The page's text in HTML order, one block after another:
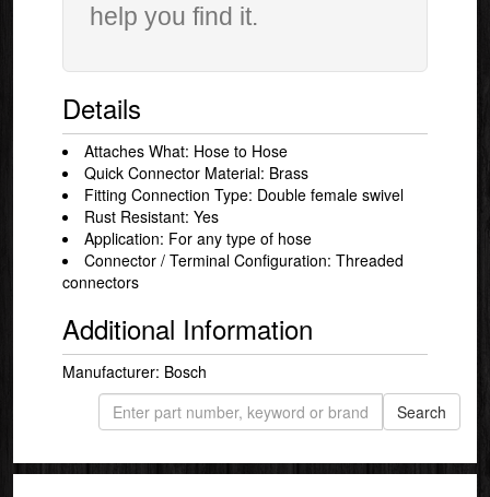
help you find it.
Details
Attaches What: Hose to Hose
Quick Connector Material: Brass
Fitting Connection Type: Double female swivel
Rust Resistant: Yes
Application: For any type of hose
Connector / Terminal Configuration: Threaded
connectors
Additional Information
Manufacturer: Bosch